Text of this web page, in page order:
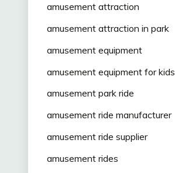
amusement attraction
amusement attraction in park
amusement equipment
amusement equipment for kids
amusement park ride
amusement ride manufacturer
amusement ride supplier
amusement rides